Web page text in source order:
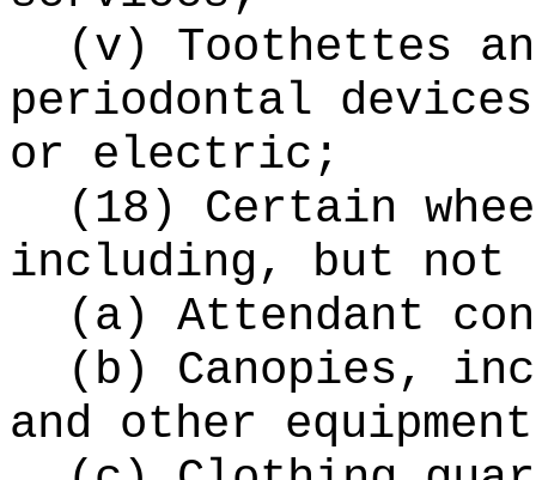
(v) Toothettes
periodontal
or electric;
(18) Certain
including, but
(a) Attendant
(b) Canopies,
and other